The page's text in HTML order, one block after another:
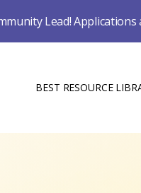
Lead!
BEST RESOURCE